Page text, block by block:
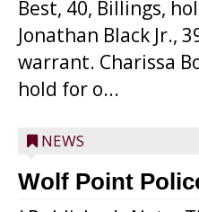
Best, 40, Billings,
Jonathan Black Jr.,
warrant. Charissa
hold for o...
NEWS
Wolf Point